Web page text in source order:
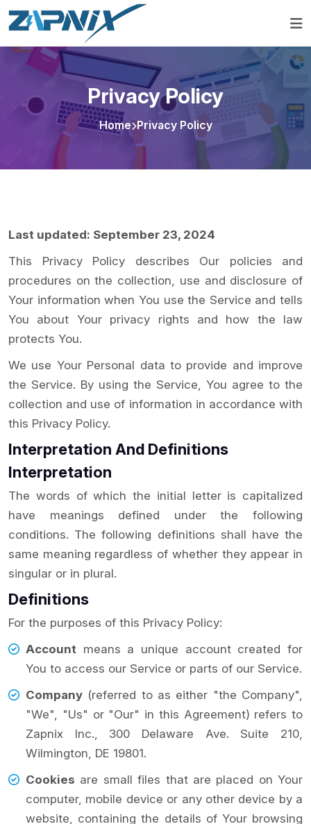
Privacy Policy
Home Privacy Policy
Last updated: September 23, 2024
This Privacy Policy describes Our policies and
procedures on the collection, use and disclosure of
Your information when You use the Service and tells
You about Your privacy rights and how the law
protects You.
We use Your Personal data to provide and improve
the Service. By using the Service, You agree to the
collection and use of information in accordance with
this Privacy Policy.
Interpretation And Definitions
Interpretation
The words of which the initial letter is capitalized
have meanings defined under the following
conditions. The following definitions shall have the
same meaning regardless of whether they appear in
singular or in plural.
Definitions
For the purposes of this Privacy Policy:
Account means a unique account created for
You to access our Service or parts of our Service.
Company (referred to as either "the Company",
"We", "Us" or "Our" in this Agreement) refers to
Zapnix Inc., 300 Delaware Ave. Suite 210,
Wilmington, DE 19801.
Cookies are small files that are placed on Your
computer, mobile device or any other device by a
website, containing the details of Your browsing